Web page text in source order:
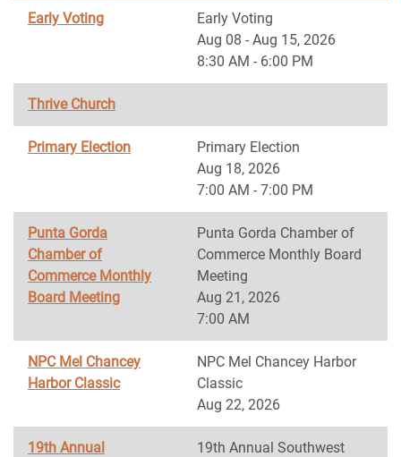
Early Voting
Early Voting
Aug 08 - Aug 15, 2026
8:30 AM - 6:00 PM
Thrive Church
Primary Election
Primary Election
Aug 18, 2026
7:00 AM - 7:00 PM
Punta Gorda
Chamber of
Commerce Monthly
Board Meeting
Punta Gorda Chamber of
Commerce Monthly Board
Meeting
Aug 21, 2026
7:00 AM
NPC Mel Chancey
Harbor Classic
NPC Mel Chancey Harbor
Classic
Aug 22, 2026
19th Annual
19th Annual Southwest